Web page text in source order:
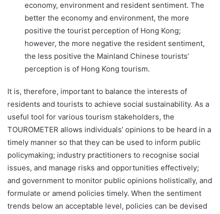
economy, environment and resident sentiment. The
better the economy and environment, the more
positive the tourist perception of Hong Kong;
however, the more negative the resident sentiment,
the less positive the Mainland Chinese tourists’
perception is of Hong Kong tourism.
It is, therefore, important to balance the interests of
residents and tourists to achieve social sustainability. As a
useful tool for various tourism stakeholders, the
TOUROMETER allows individuals’ opinions to be heard in a
timely manner so that they can be used to inform public
policymaking; industry practitioners to recognise social
issues, and manage risks and opportunities effectively;
and government to monitor public opinions holistically, and
formulate or amend policies timely. When the sentiment
trends below an acceptable level, policies can be devised